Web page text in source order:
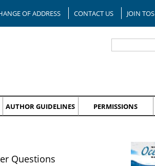
OF ADDRESS CONTACT US JOIN TOS
AUTHOR GUIDELINES PERMISSIONS
Questions